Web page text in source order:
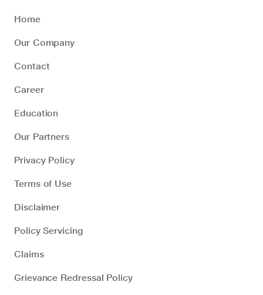
Home
Our Company
Contact
Career
Education
Our Partners
Privacy Policy
Terms of Use
Disclaimer
Policy Servicing
Claims
Grievance Redressal Policy